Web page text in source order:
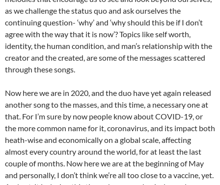
as we challenge the status quo and ask ourselves the
continuing question- ‘why’ and ‘why should this be if I don’t
agree with the way that it is now’? Topics like self worth,
identity, the human condition, and man’s relationship with the
creator and the created, are some of the messages scattered
through these songs.
Now here we are in 2020, and the duo have yet again released
another song to the masses, and this time, a necessary one at
that. For I’m sure by now people know about COVID-19, or
the more common name for it, coronavirus, and its impact both
heath-wise and economically on a global scale, affecting
almost every country around the world, for at least the last
couple of months. Now here we are at the beginning of May
and personally, I don’t think we’re all too close to a vaccine, yet.